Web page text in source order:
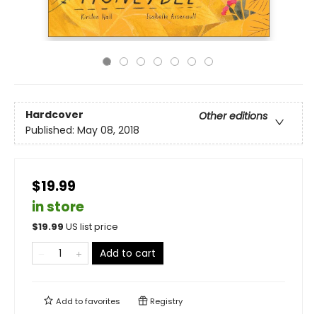
Hardcover
Other editions
Published: May 08, 2018
$19.99
in store
$19.99 US list price
Add to cart
Add tofavorites Registry